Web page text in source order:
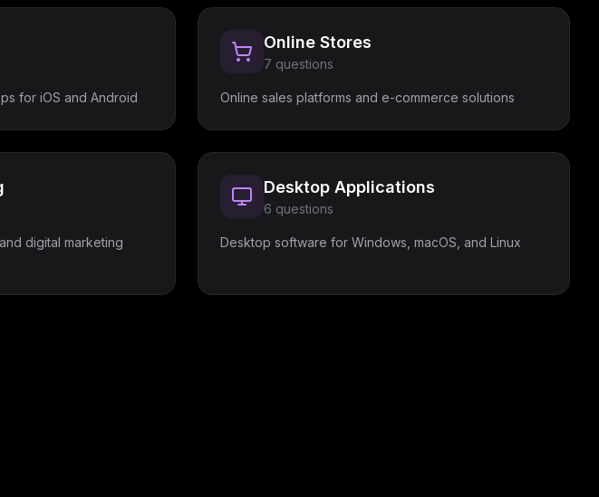
for iOS and Android
Online Stores
7 questions
Online sales platforms and e-commerce solutions
digital marketing
Desktop Applications
6 questions
Desktop software for Windows, macOS, and Linux